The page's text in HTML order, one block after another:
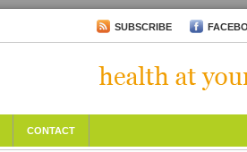
SUBSCRIBE
CONTACT